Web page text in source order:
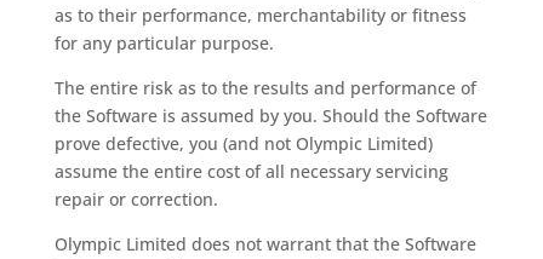
as to their performance, merchantability or fitness
for any particular purpose.
The entire risk as to the results and performance of
the Software is assumed by you. Should the Software
prove defective, you (and not Olympic Limited)
assume the entire cost of all necessary servicing
repair or correction.
Olympic Limited does not warrant that the Software